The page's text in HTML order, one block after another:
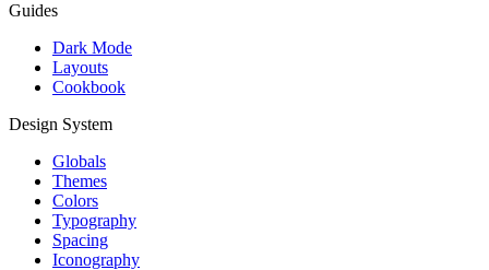
Guides
Dark Mode
Layouts
Cookbook
Design System
Globals
Themes
Colors
Typography
Spacing
Iconography